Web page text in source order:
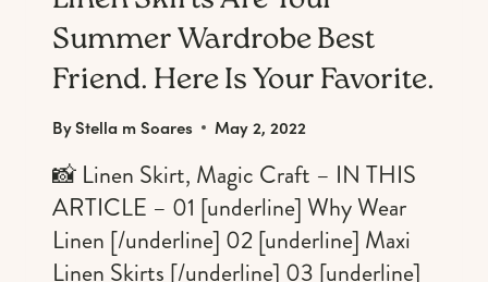
Summer Wardrobe Best
Friend. Here Is Your Favorite.
ByStella m Soares May 2, 2022
📸 Linen Skirt, Magic Craft – IN THIS
ARTICLE – 01 [underline] Why Wear
Linen [/underline] 02 [underline] Maxi
Linen Skirts [/underline] 03 [underline]